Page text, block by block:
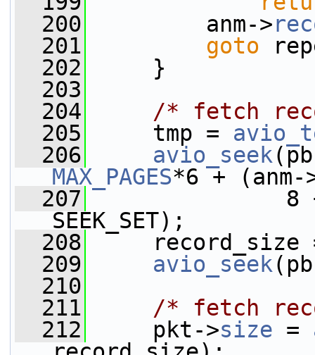
  200
anm->
  201
goto
  202
}
  203
  204
/* fetch
  205
tmp =
  206
avio_seek
MAX_PAGES*6 + (anm-
  207
8 +
SEEK_SET);
  208
record_size
  209
avio_seek
  210
  211
/* fetch
  212
pkt->size =